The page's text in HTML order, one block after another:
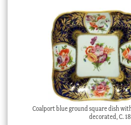
Coalport blue ground square dish
decorated, C.